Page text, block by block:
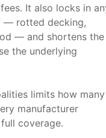
It also locks in
— rotted decking,
— and shortens the
the underlying
limits how many
manufacturer
coverage.